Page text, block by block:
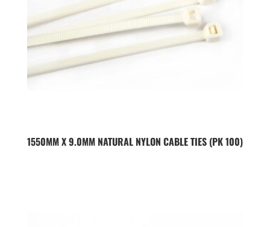
1550MM X 9.0MM NATURAL NYLON CABLE TIES (PK 100)